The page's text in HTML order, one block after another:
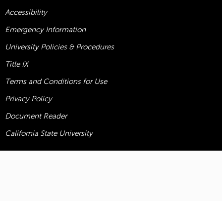
Accessibility
Emergency Information
University Policies & Procedures
Title IX
Terms and Conditions for Use
Privacy Policy
Document Reader
California State University